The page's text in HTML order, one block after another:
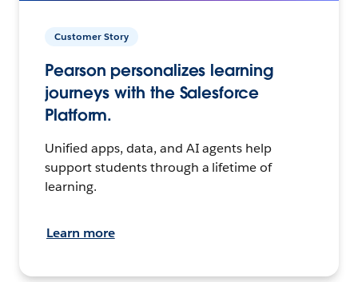
Customer Story
Pearson personalizes learning
journeys with the Salesforce
Platform.
Unified apps, data, and AI agents help
support students through a lifetime of
learning.
Learn more